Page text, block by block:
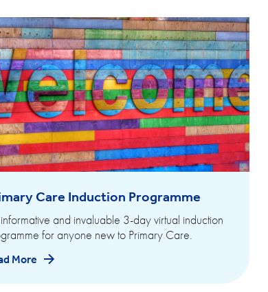
Care Induction Programme
and invaluable 3-day virtual induction
for anyone new to Primary Care.
More